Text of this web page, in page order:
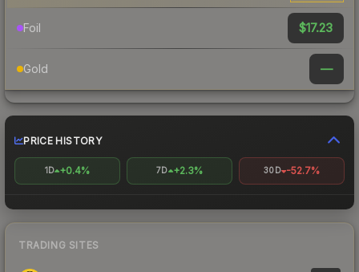
Foil $17.23
Gold —
PRICE HISTORY
1D +0.4% 7D +2.3% 30D -52.7%
TRADING SITES